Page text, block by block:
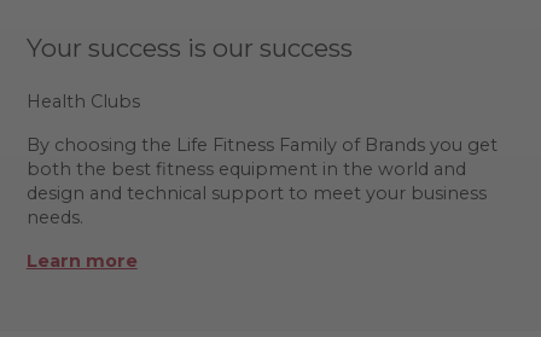
Your success is our success
Health Clubs
By choosing the Life Fitness Family of Brands you get
both the best fitness equipment in the world and
design and technical support to meet your business
needs.
Learn more